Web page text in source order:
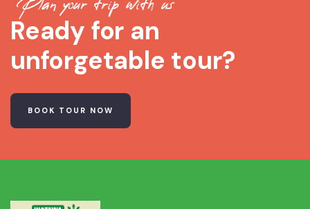
Plan your trip with us
Ready for an
unforgetable tour?
BOOK TOUR NOW